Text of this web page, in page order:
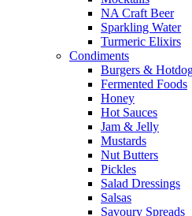
NA Craft Beer
Sparkling Water
Turmeric Elixirs
Condiments
Burgers &
Fermented Foods
Honey
Hot Sauces
Jam & Jelly
Mustards
Nut Butters
Pickles
Salad Dressings
Salsas
Savoury Spreads